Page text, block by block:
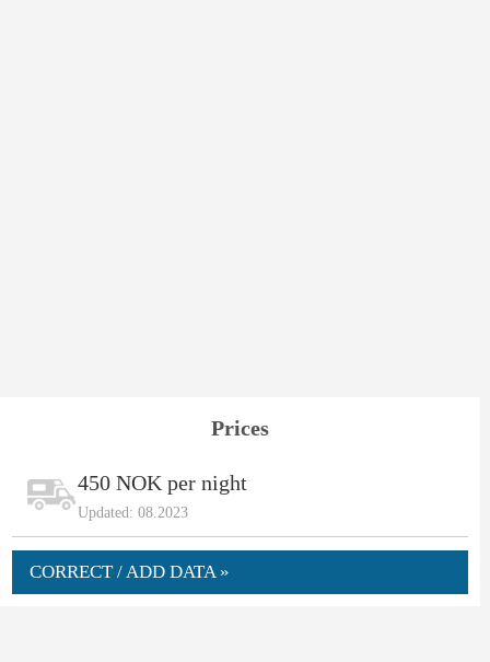
Prices
450 NOK per night
Updated: 08.2023
CORRECT / ADD DATA »